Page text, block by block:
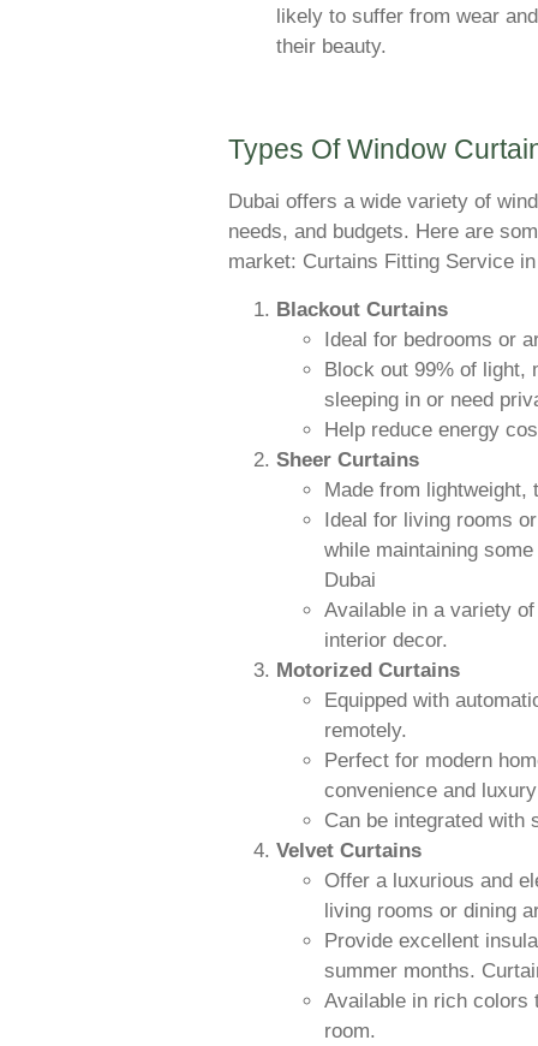
likely to suffer from wear
their beauty.
Types Of Window
Dubai offers a wide variety of
needs, and budgets. Here are
market: Curtains Fitting Service
Blackout Curtains
Ideal for bedrooms or
Block out 99% of light,
sleeping in or need
Help reduce energy
Sheer Curtains
Made from lightweight,
Ideal for living rooms
while maintaining
Dubai
Available in a variety
interior decor.
Motorized Curtains
Equipped with
remotely.
Perfect for modern
convenience and
Can be integrated with
Velvet Curtains
Offer a luxurious and
living rooms or dining
Provide excellent
summer months.
Available in rich colors
room.